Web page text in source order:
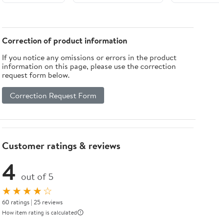
Tabletop with
Correction of product information
If you notice any omissions or errors in the product
information on this page, please use the correction
request form below.
Correction Request Form
Customer ratings & reviews
4 out of 5
★★★★☆
60 ratings | 25 reviews
How item rating is calculated